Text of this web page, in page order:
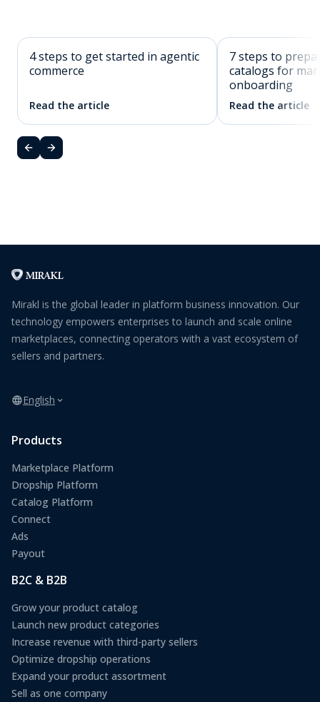
4 steps to get started in agentic
commerce
Read the article
7 steps to
catalogs for
onboarding
Read the article
Mirakl is the global leader in platform business innovation. Our
technology empowers enterprises to launch and scale online
marketplaces, connecting operators with a vast ecosystem of
sellers and partners.
English
Products
Marketplace Platform
Dropship Platform
Catalog Platform
Connect
Ads
Payout
B2C & B2B
Grow your product catalog
Launch new product categories
Increase revenue with third-party sellers
Optimize dropship operations
Expand your product assortment
Sell as one company